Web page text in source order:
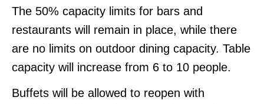
The 50% capacity limits for bars and
restaurants will remain in place, while there
are no limits on outdoor dining capacity. Table
capacity will increase from 6 to 10 people.
Buffets will be allowed to reopen with